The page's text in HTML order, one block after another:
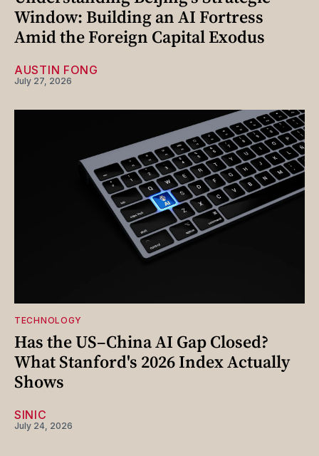
Window: Building an AI Fortress
Amid the Foreign Capital Exodus
AUSTIN FONG
July 27, 2026
TECHNOLOGY
Has the US–China AI Gap Closed?
What Stanford's 2026 Index Actually
Shows
SINIC
July 24, 2026